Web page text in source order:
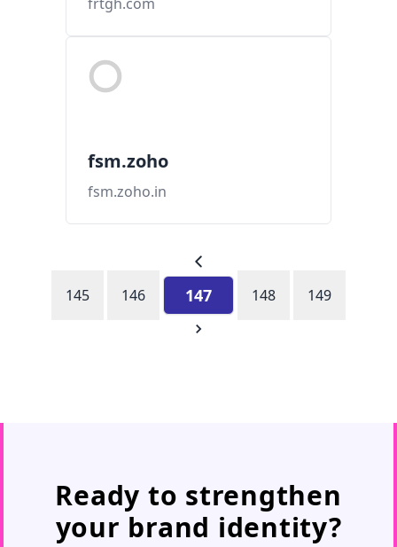
fsm.zoho
fsm.zoho.in
145 146 147 148 149
Ready to strengthen
your brand identity?